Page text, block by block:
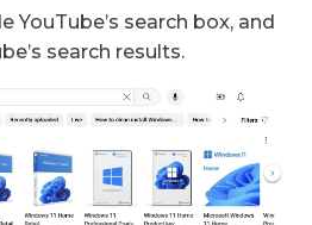
YouTube’s search box, and
search results.